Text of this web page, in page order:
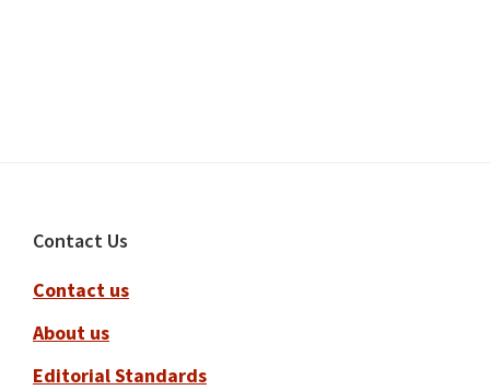
Footer
Contact Us
Contact us
About us
Editorial Standards